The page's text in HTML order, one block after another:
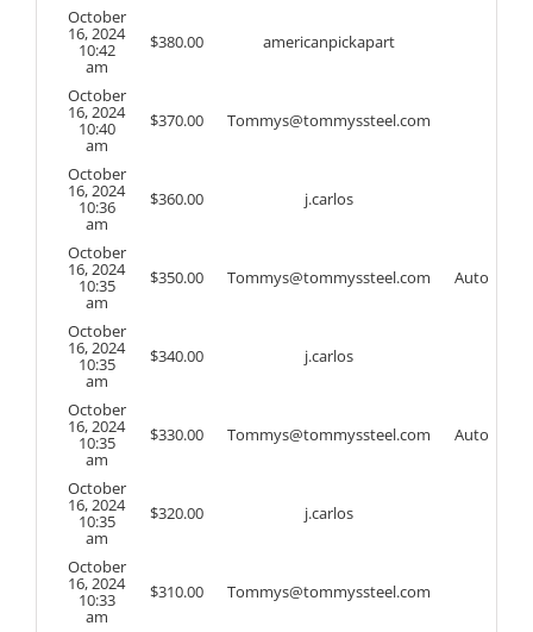
October
16, 2024
10:42
am
$380.00 americanpickapart
October
16, 2024
10:40
am
$370.00 Tommys@tommyssteel.com
October
16, 2024
10:36
am
$360.00 j.carlos
October
16, 2024
10:35
am
$350.00 Tommys@tommyssteel.com Auto
October
16, 2024
10:35
am
$340.00 j.carlos
October
16, 2024
10:35
am
$330.00 Tommys@tommyssteel.com Auto
October
16, 2024
10:35
am
$320.00 j.carlos
October
16, 2024
10:33
am
$310.00 Tommys@tommyssteel.com